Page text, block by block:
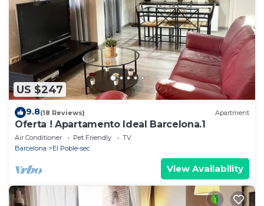
US $247
9.8(18 Reviews) Apartment
Oferta ! Apartamento Ideal Barcelona.1
Air Conditioner Pet Friendly
TV
Barcelona
El Poble-sec
View Availability